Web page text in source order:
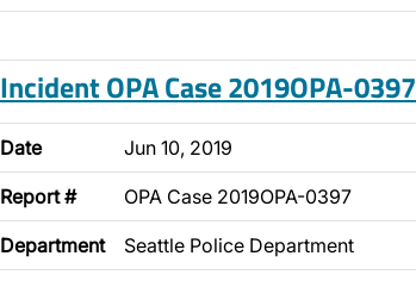
Incident OPA Case 2019OPA-0397
Date Jun 10, 2019
Report # OPA Case 2019OPA-0397
Department Seattle Police Department